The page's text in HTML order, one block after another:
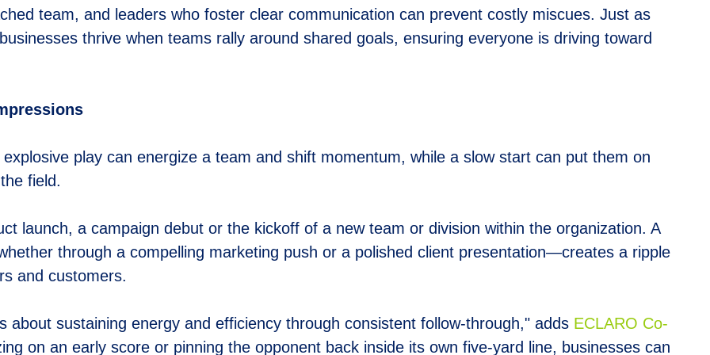
team, and leaders who foster clear communication can prevent costly miscues. Just as
thrive when teams rally around shared goals, ensuring everyone is driving toward
play can energize a team and shift momentum, while a slow start can put them on
field.
launch, a campaign debut or the kickoff of a new team or division within the organization. A
through a compelling marketing push or a polished client presentation—creates a ripple
and customers.
about sustaining energy and efficiency through consistent follow-through," adds ECLARO Co-
on an early score or pinning the opponent back inside its own five-yard line, businesses can